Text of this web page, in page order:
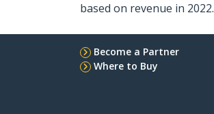
based on revenue in 2022.
Become a Partner
Where to Buy